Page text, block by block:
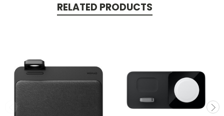
RELATED PRODUCTS